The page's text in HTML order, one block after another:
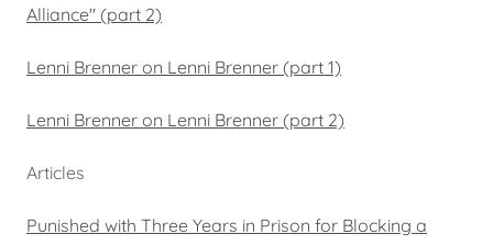
Alliance" (part 2)
Lenni Brenner on Lenni Brenner (part 1)
Lenni Brenner on Lenni Brenner (part 2)
Articles
Punished with Three Years in Prison for Blocking a